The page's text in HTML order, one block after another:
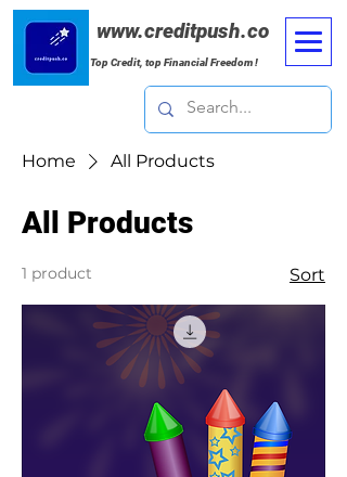
www.creditpush.co
Top Credit, top Financial Freedom !
Home All Products
All Products
1 product Sort